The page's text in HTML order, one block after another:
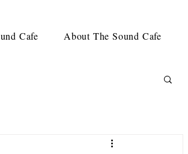
Cafe About The Sound Cafe